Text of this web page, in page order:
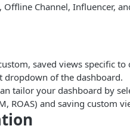
Offline Channel, Influencer,
saved views specific
dropdown of the dashboard.
tailor your dashboard by
ROAS) and saving custom